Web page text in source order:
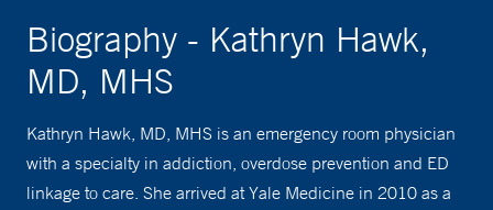
Biography - Kathryn Hawk,
MD, MHS
Kathryn Hawk, MD, MHS is an emergency room physician
with a specialty in addiction, overdose prevention and ED
linkage to care. She arrived at Yale Medicine in 2010 as a